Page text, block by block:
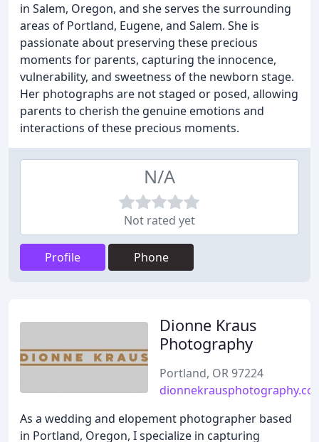
in Salem, Oregon, and she serves the surrounding
areas of Portland, Eugene, and Salem. She is
passionate about preserving these precious
moments for parents, capturing the innocence,
vulnerability, and sweetness of the newborn stage.
Her photographs are not staged or posed, allowing
parents to cherish the genuine emotions and
interactions of these precious moments.
N/A
Not rated yet
Profile Phone
Dionne Kraus
Photography
Portland, OR 97224
As a wedding and elopement photographer based
in Portland, Oregon, I specialize in capturing